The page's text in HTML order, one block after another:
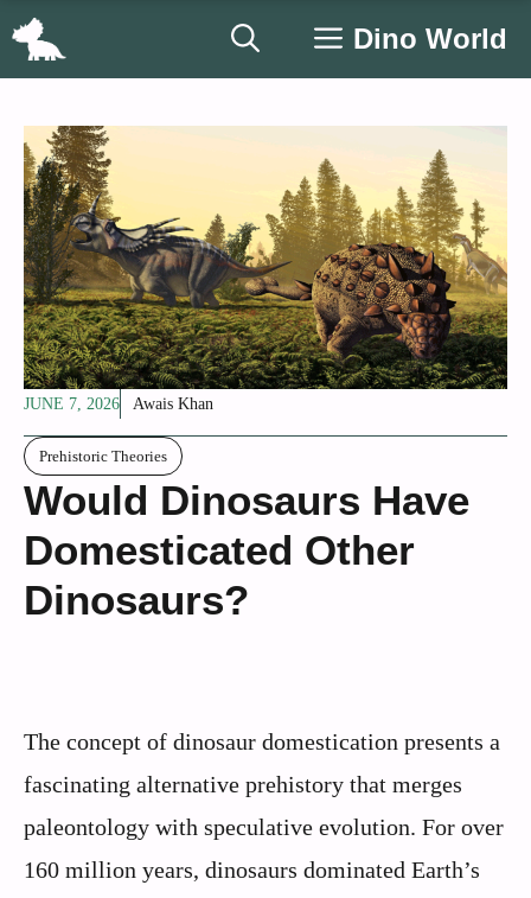
Skip
Dino World
JUNE 7, 2026 Awais Khan
Prehistoric Theories
Would Dinosaurs Have
Domesticated Other
Dinosaurs?
The concept of dinosaur domestication presents a
fascinating alternative prehistory that merges
paleontology with speculative evolution. For over
160 million years, dinosaurs dominated Earth’s